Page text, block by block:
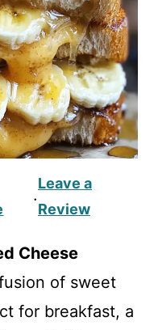
·
Leave a
Review
Cheese
of sweet
for breakfast, a